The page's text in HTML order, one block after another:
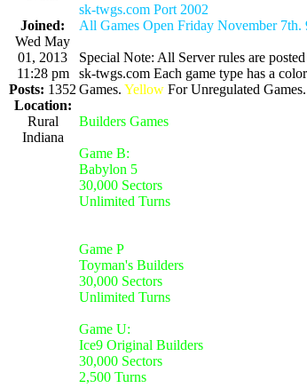
Joined:
Wed May
01, 2013
11:28 pm
Posts: 1352
Location:
Rural
Indiana
sk-twgs.com Port 2002
All Games Open Friday November 7th.
Special Note: All Server rules are
sk-twgs.com Each game type has a
Games. Yellow For Unregulated
Builders Games
Game B:
Babylon 5
30,000 Sectors
Unlimited Turns
Game P
Toyman's Builders
30,000 Sectors
Unlimited Turns
Game U:
Ice9 Original Builders
30,000 Sectors
2,500 Turns